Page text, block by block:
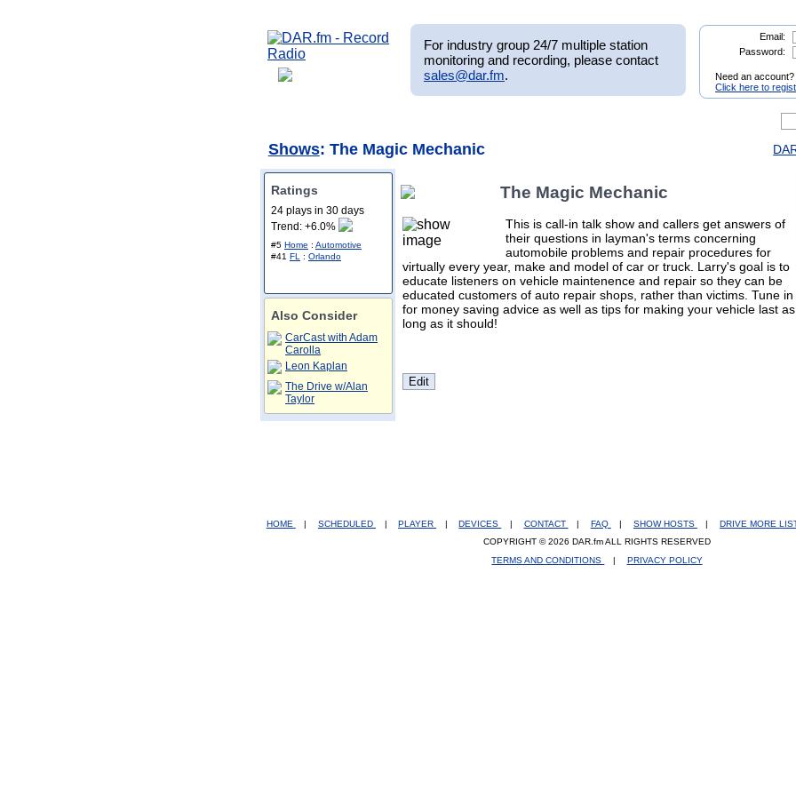
For industry group 24/7 multiple station
monitoring and recording, please contact
sales@dar.fm.
Email:
Password:
Need an account?
Click here to
Shows: The Magic Mechanic
Ratings
24 plays in 30 days
Trend: +6.0%
#5 Home : Automotive
#41 FL : Orlando
Also Consider
CarCast with Adam
Carolla
Leon Kaplan
The Drive w/Alan
Taylor
The Magic Mechanic
This is call-in talk show and callers get answers of
their questions in layman's terms concerning
automobile problems and repair procedures for
virtually every year, make and model of car or truck. Larry's goal is to
educate listeners on vehicle maintenence and repair so they can be
educated customers of auto repair shops, rather than victims. Tune in
for money saving advice as well as tips for making your vehicle last as
long as it should!
HOME | SCHEDULED | PLAYER | DEVICES | CONTACT | FAQ | SHOW HOSTS | DRIVE MORE
COPYRIGHT © 2026 DAR.fm ALL RIGHTS RESERVED
TERMS AND CONDITIONS
| PRIVACY POLICY